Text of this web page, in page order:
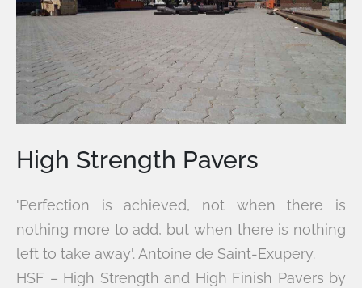
High Strength Pavers
'Perfection is achieved, not when there is
nothing more to add, but when there is nothing
left to take away'. Antoine de Saint-Exupery.
HSF – High Strength and High Finish Pavers by